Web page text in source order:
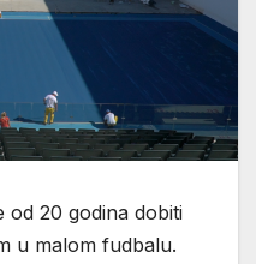
od 20 godina dobiti
u malom fudbalu.